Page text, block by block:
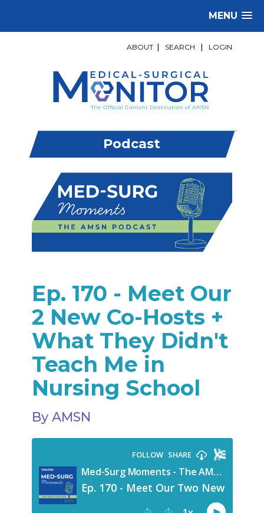
MENU
ABOUT SEARCH LOGIN
Podcast
Ep. 170 - Meet Our
2 New Co-Hosts +
What They Didn't
Teach Me in
Nursing School
By AMSN